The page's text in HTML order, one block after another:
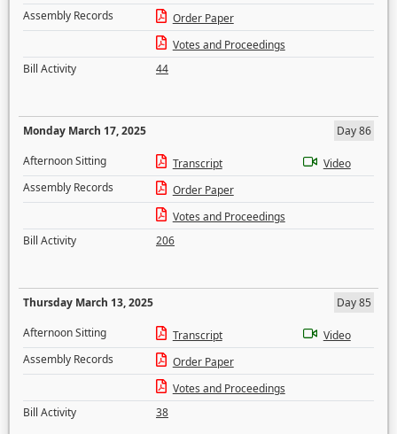
Assembly Records
Order Paper
Votes and Proceedings
Bill Activity
44
Monday March 17, 2025
Day 86
Afternoon Sitting
Transcript
Video
Assembly Records
Order Paper
Votes and Proceedings
Bill Activity
206
Thursday March 13, 2025
Day 85
Afternoon Sitting
Transcript
Video
Assembly Records
Order Paper
Votes and Proceedings
Bill Activity
38